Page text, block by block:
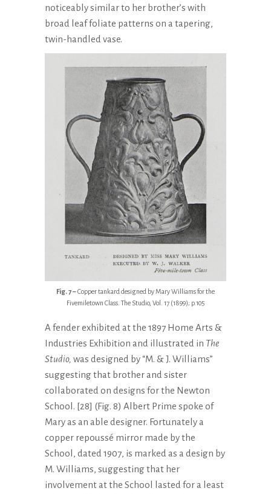
noticeably similar to her brother’s with
broad leaf foliate patterns on a tapering,
twin-handled vase.
Fig. 7 –Copper tankard designed by Mary Williams for the
Fivemiletown Class. The Studio, Vol. 17 (1899); p.105
A fender exhibited at the 1897 Home Arts &
Industries Exhibition and illustrated in The
Studio, was designed by “M. & J. Williams”
suggesting that brother and sister
collaborated on designs for the Newton
School. [28] (Fig. 8) Albert Prime spoke of
Mary as an able designer. Fortunately a
copper repoussé mirror made by the
School, dated 1907, is marked as a design by
M. Williams, suggesting that her
involvement at the School lasted for a least